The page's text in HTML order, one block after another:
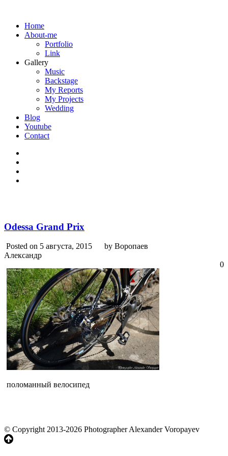
Home
About-me
Portfolio
Link
Gallery
Music
Backstage
My Reports
My Projects
Wedding
Blog
Youtube
Contact
Odessa Grand Prix
Posted on 5 августа, 2015
by Воропаев
Александр
0
поломанный велосипед
© Copyright 2013-2026 Photographer Alexander Voropayev